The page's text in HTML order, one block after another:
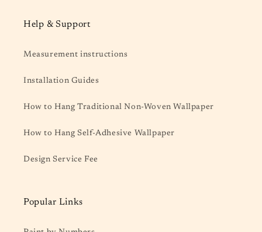
Help & Support
Measurement instructions
Installation Guides
How to Hang Traditional Non-Woven Wallpaper
How to Hang Self-Adhesive Wallpaper
Design Service Fee
Popular Links